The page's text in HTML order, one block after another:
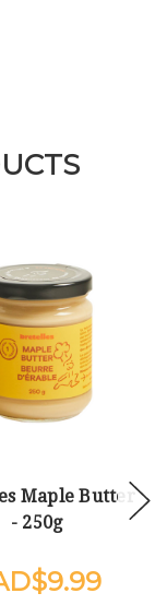
Maple Butter
- 250g
$9.99